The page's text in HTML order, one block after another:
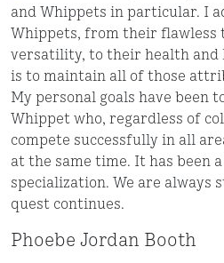
and Whippets in particular. I
Whippets, from their flawless
versatility, to their health and
is to maintain all of those
My personal goals have been
Whippet who, regardless of
compete successfully in all
at the same time. It has been
specialization. We are always
quest continues.
Phoebe Jordan Booth